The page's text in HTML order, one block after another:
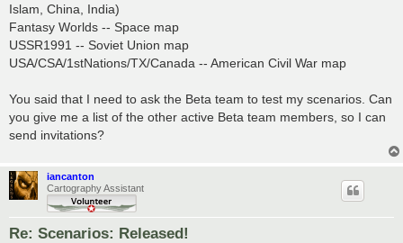
Islam, China, India)
Fantasy Worlds -- Space map
USSR1991 -- Soviet Union map
USA/CSA/1stNations/TX/Canada -- American Civil War map
You said that I need to ask the Beta team to test my scenarios. Can
you give me a list of the other active Beta team members, so I can
send invitations?
iancanton
Cartography Assistant
Re: Scenarios: Released!